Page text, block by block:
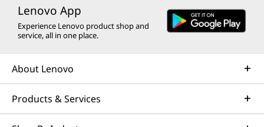
Lenovo App
Experience Lenovo product shop and
service, all in one place.
About Lenovo
Products & Services